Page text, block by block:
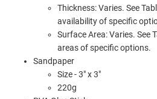
Thickness: Varies. See
availability of specific
Surface Area: Varies. See
areas of specific options.
Sandpaper
Size - 3" x 3"
220g